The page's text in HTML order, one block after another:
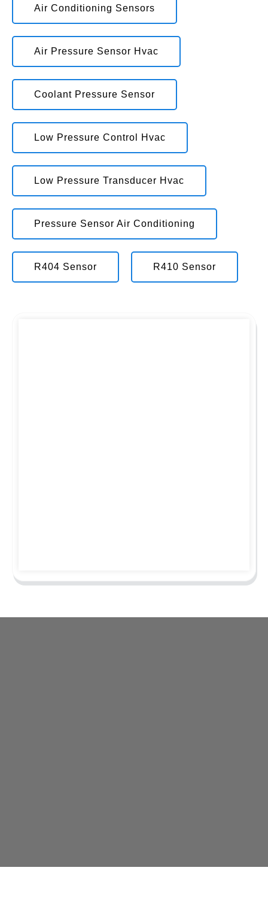
Air Conditioning Sensors
Air Pressure Sensor Hvac
Coolant Pressure Sensor
Low Pressure Control Hvac
Low Pressure Transducer Hvac
Pressure Sensor Air Conditioning
R404 Sensor R410 Sensor